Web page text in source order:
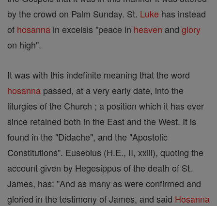
by the crowd on Palm Sunday. St. Luke has instead
of hosanna in excelsis "peace in heaven and glory
on high".
It was with this indefinite meaning that the word
hosanna passed, at a very early date, into the
liturgies of the Church ; a position which it has ever
since retained both in the East and the West. It is
found in the "Didache", and the "Apostolic
Constitutions". Eusebius (H.E., II, xxiii), quoting the
account given by Hegesippus of the death of St.
James, has: "And as many as were confirmed and
gloried in the testimony of James, and said Hosanna